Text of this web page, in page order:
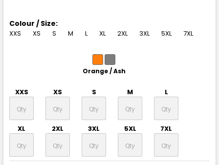
Colour / Size:
XXS XS S M L XL 2XL 3XL 5XL 7XL
Orange / Ash
XXS XS S M L
XL 2XL 3XL 5XL 7XL